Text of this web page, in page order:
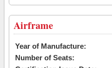
Airframe
Year of Manufacture:
Number of Seats: